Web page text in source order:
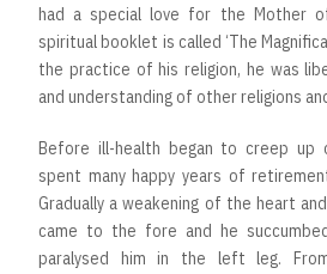
had a special love for the Mother
spiritual booklet is called ‘The
the practice of his religion, he was
and understanding of other religions
Before ill-health began to creep up
spent many happy years of
Gradually a weakening of the heart
came to the fore and he
paralysed him in the left leg.